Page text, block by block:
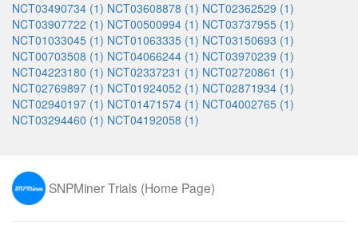
NCT03490734 (1) NCT03608878 (1) NCT02362529 (1)
NCT03907722 (1) NCT00500994 (1) NCT03737955 (1)
NCT01033045 (1) NCT01063335 (1) NCT03150693 (1)
NCT00703508 (1) NCT04066244 (1) NCT03970239 (1)
NCT04223180 (1) NCT02337231 (1) NCT02720861 (1)
NCT02769897 (1) NCT01924052 (1) NCT02871934 (1)
NCT02940197 (1) NCT01471574 (1) NCT04002765 (1)
NCT03294460 (1) NCT04192058 (1)
SNPMiner Trials (Home Page)